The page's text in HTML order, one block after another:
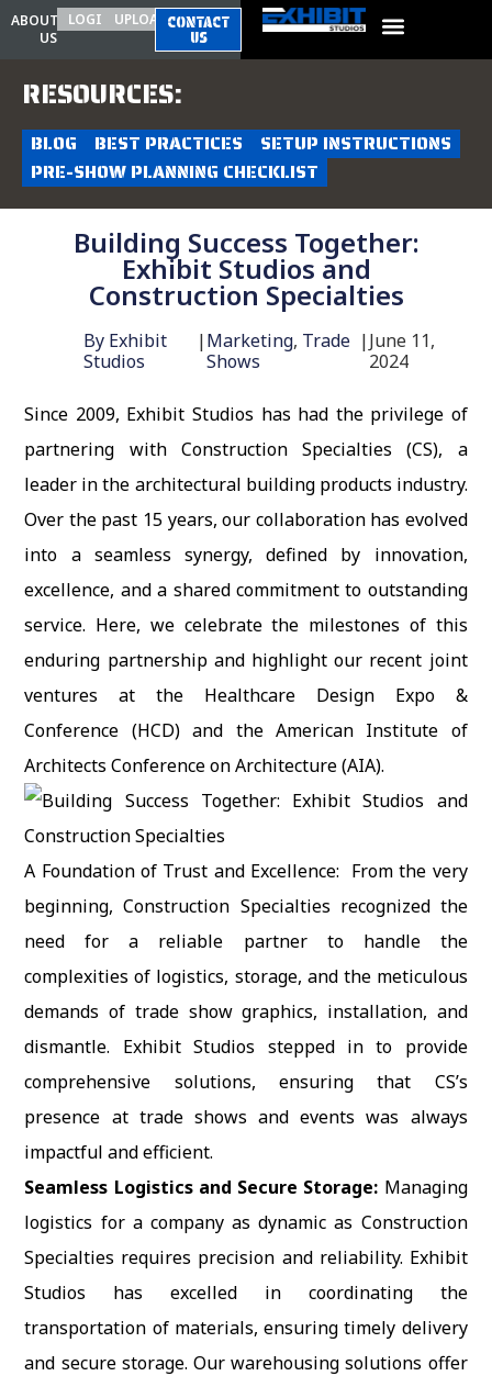
ABOUT
US
LOGIN UPLOAD CONTACT
US
RESOURCES:
BLOG BEST PRACTICES
SETUP INSTRUCTIONS
PRE-SHOW PLANNING CHECKLIST
Building Success Together:
Exhibit Studios and
Construction Specialties
ByExhibit
Studios
|Marketing, Trade
Shows
|June 11,
2024
Since 2009, Exhibit Studios has had the privilege of
partnering with Construction Specialties (CS), a
leader in the architectural building products industry.
Over the past 15 years, our collaboration has evolved
into a seamless synergy, defined by innovation,
excellence, and a shared commitment to outstanding
service. Here, we celebrate the milestones of this
enduring partnership and highlight our recent joint
ventures at the Healthcare Design Expo &
Conference (HCD) and the American Institute of
Architects Conference on Architecture (AIA).
A Foundation of Trust and Excellence: From the very
beginning, Construction Specialties recognized the
need for a reliable partner to handle the
complexities of logistics, storage, and the meticulous
demands of trade show graphics, installation, and
dismantle. Exhibit Studios stepped in to provide
comprehensive solutions, ensuring that CS’s
presence at trade shows and events was always
impactful and efficient.
Seamless Logistics and Secure Storage: Managing
logistics for a company as dynamic as Construction
Specialties requires precision and reliability. Exhibit
Studios has excelled in coordinating the
transportation of materials, ensuring timely delivery
and secure storage. Our warehousing solutions offer